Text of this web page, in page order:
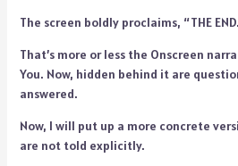
The screen boldly proclaims, “THE
That’s more or less the Onscreen
You. Now, hidden behind it are
answered.
Now, I will put up a more concrete
are not told explicitly.